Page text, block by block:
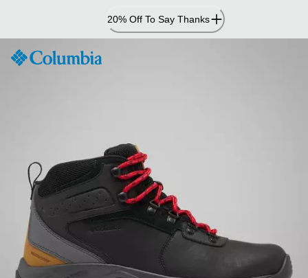
Content
20% Off To Say Thanks